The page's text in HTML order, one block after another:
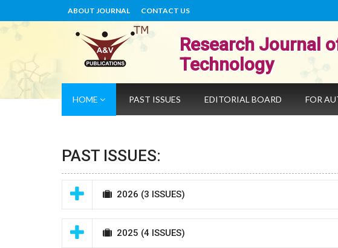
ABOUT JOURNAL CONTACT US
Research Journal
Technology
HOME PAST ISSUES EDITORIAL BOARD FOR
PAST ISSUES:
2026 (3 ISSUES)
2025 (4 ISSUES)